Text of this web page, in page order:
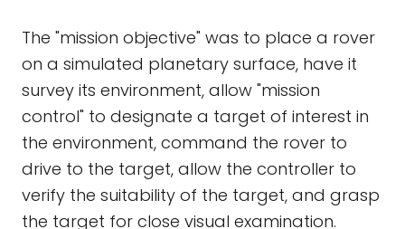
The "mission objective" was to place a rover
on a simulated planetary surface, have it
survey its environment, allow "mission
control" to designate a target of interest in
the environment, command the rover to
drive to the target, allow the controller to
verify the suitability of the target, and grasp
the target for close visual examination.